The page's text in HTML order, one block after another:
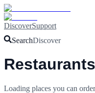
DiscoverSupport
SearchDiscover
Loading places you can